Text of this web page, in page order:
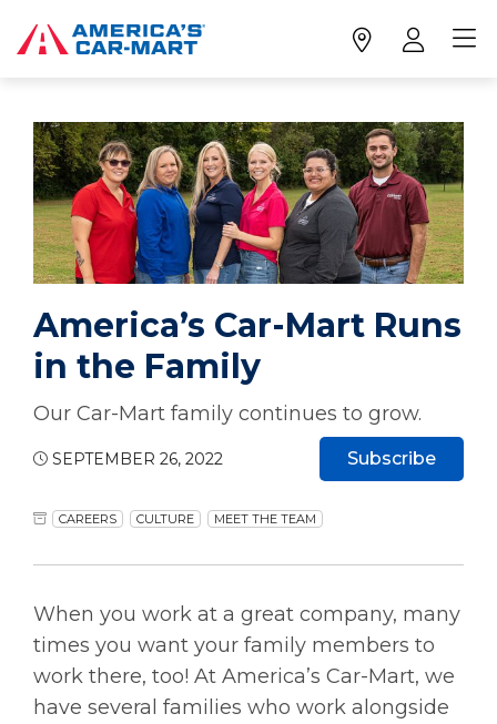
America’s Car-Mart Runs
in the Family
Our Car-Mart family continues to grow.
SEPTEMBER 26, 2022
CAREERS CULTURE MEET THE TEAM
Subscribe
When you work at a great company, many
times you want your family members to
work there, too! At America’s Car-Mart, we
have several families who work alongside